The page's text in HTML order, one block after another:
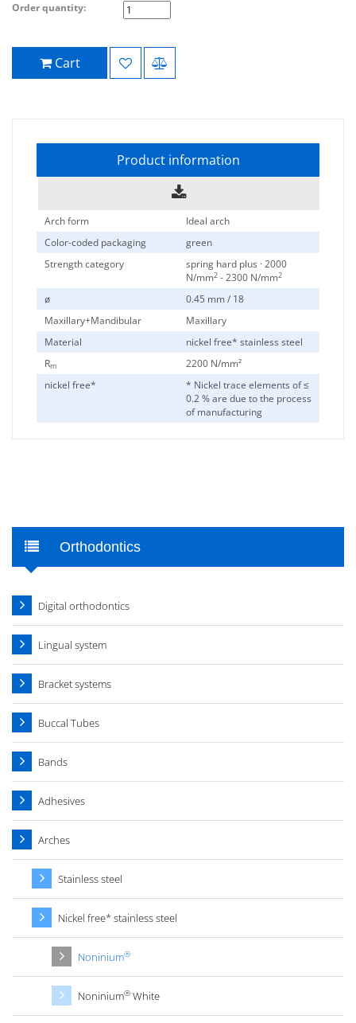
Order quantity:
Cart
Product information
Arch form
Ideal arch
Color-coded packaging
green
Strength category
spring hard plus · 2000
N/mm2 - 2300 N/mm2
ø
0.45 mm / 18
Maxillary+Mandibular
Maxillary
Material
nickel free* stainless steel
Rm
2200 N/mm²
nickel free*
* Nickel trace elements of ≤
0.2 % are due to the process
of manufacturing
Orthodontics
Digital orthodontics
Lingual system
Bracket systems
Buccal Tubes
Bands
Adhesives
Arches
Stainless steel
Nickel free* stainless steel
Noninium®
Noninium® White